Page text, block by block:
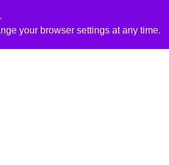
your browser settings at any time.